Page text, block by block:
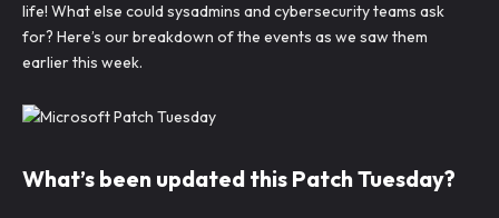
life! What else could sysadmins and cybersecurity teams ask
for? Here’s our breakdown of the events as we saw them
earlier this week.
What’s been updated this Patch Tuesday?